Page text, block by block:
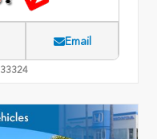
Email
33324